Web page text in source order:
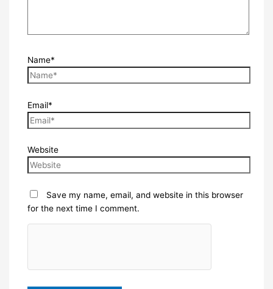
Name*
Email*
Website
Save my name, email, and website in this browser
for the next time I comment.